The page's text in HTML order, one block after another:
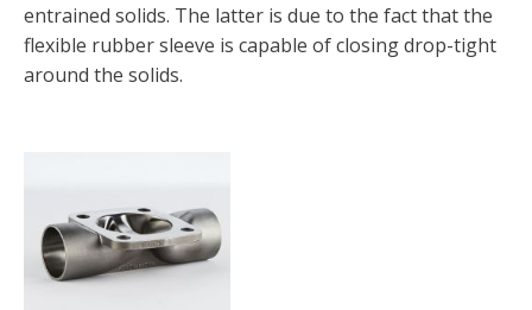
entrained solids. The latter is due to the fact that the
flexible rubber sleeve is capable of closing drop-tight
around the solids.